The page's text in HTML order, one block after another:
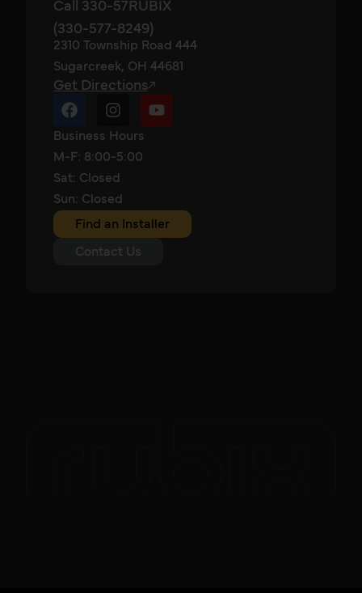
Call 330-57RUBIX
(330-577-8249)
2310 Township Road 444
Sugarcreek, OH 44681
Get Directions
Business Hours
M-F: 8:00-5:00
Sat: Closed
Sun: Closed
Find an Installer
Contact Us